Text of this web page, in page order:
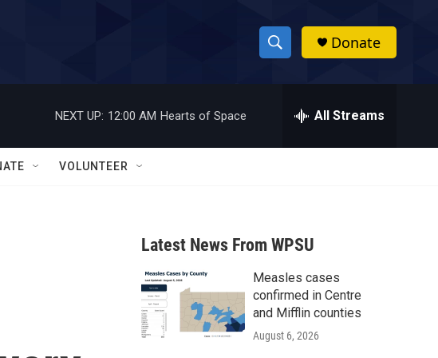
S
h
w
a
r
c
h
h
Donate
NEXT UP: 12:00 AM Hearts of Space All Streams
VOLUNTEER
Latest News From WPSU
Measles cases
confirmed in Centre
and Mifflin counties
August 6, 2026